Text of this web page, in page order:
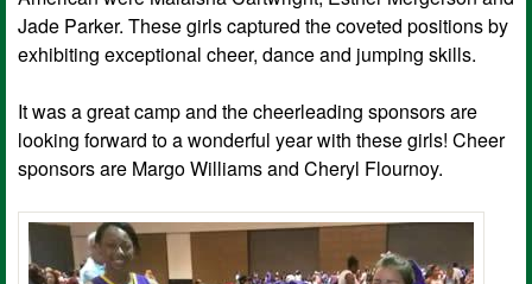
Jade Parker. These girls captured the coveted positions by
exhibiting exceptional cheer, dance and jumping skills.
It was a great camp and the cheerleading sponsors are
looking forward to a wonderful year with these girls! Cheer
sponsors are Margo Williams and Cheryl Flournoy.